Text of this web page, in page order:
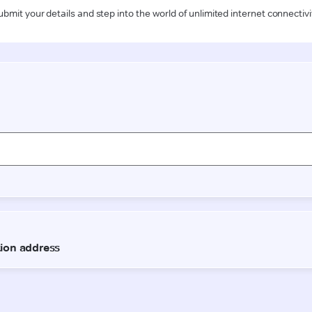
your details and step into the world of unlimited internet